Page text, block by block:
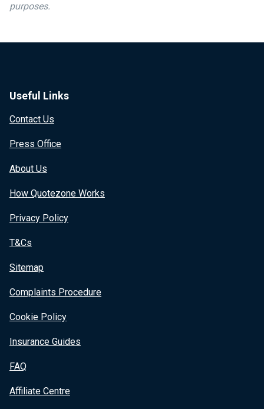
purposes.
Useful Links
Contact Us
Press Office
About Us
How Quotezone Works
Privacy Policy
T&Cs
Sitemap
Complaints Procedure
Cookie Policy
Insurance Guides
FAQ
Affiliate Centre